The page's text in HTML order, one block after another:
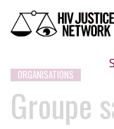
ORGANISATIONS
Groupe